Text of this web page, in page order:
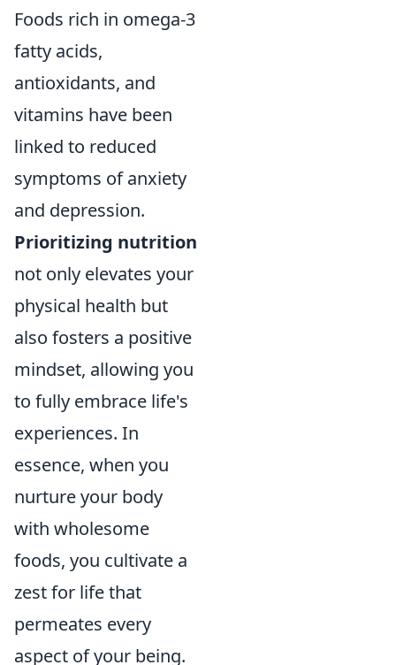
Foods rich in omega-3
fatty acids,
antioxidants, and
vitamins have been
linked to reduced
symptoms of anxiety
and depression.
Prioritizing nutrition
not only elevates your
physical health but
also fosters a positive
mindset, allowing you
to fully embrace life's
experiences. In
essence, when you
nurture your body
with wholesome
foods, you cultivate a
zest for life that
permeates every
aspect of your being.